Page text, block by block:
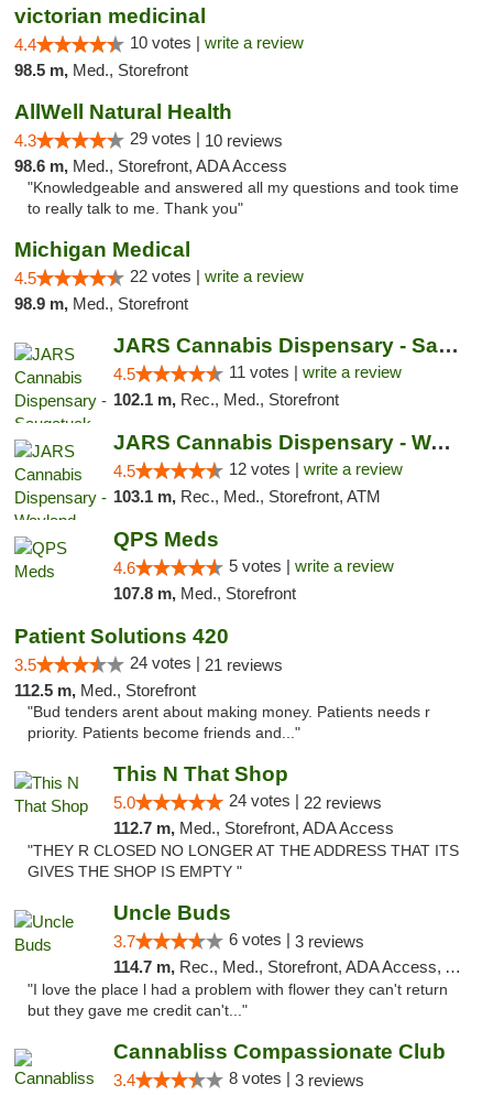
victorian medicinal
4.4 10 votes | write a review
98.5 m, Med., Storefront
AllWell Natural Health
4.3 29 votes | 10 reviews
98.6 m, Med., Storefront, ADA Access
"Knowledgeable and answered all my questions and took time
to really talk to me. Thank you"
Michigan Medical
4.5 22 votes | write a review
98.9 m, Med., Storefront
JARS Cannabis Dispensary - Saugatuck
4.5 11 votes | write a review
102.1 m, Rec., Med., Storefront
JARS Cannabis Dispensary - Wayland
4.5 12 votes | write a review
103.1 m, Rec., Med., Storefront, ATM
QPS Meds
4.6 5 votes | write a review
107.8 m, Med., Storefront
Patient Solutions 420
3.5 24 votes | 21 reviews
112.5 m, Med., Storefront
"Bud tenders arent about making money. Patients needs r
priority. Patients become friends and..."
This N That Shop
5.0 24 votes | 22 reviews
112.7 m, Med., Storefront, ADA Access
"THEY R CLOSED NO LONGER AT THE ADDRESS THAT ITS
GIVES THE SHOP IS EMPTY "
Uncle Buds
3.7 6 votes | 3 reviews
114.7 m, Rec., Med., Storefront, ADA Access, ATM
"I love the place l had a problem with flower they can't return
but they gave me credit can't..."
Cannabliss Compassionate Club
3.4 8 votes | 3 reviews